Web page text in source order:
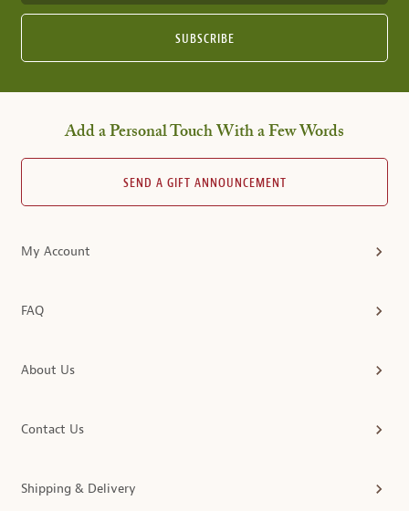
SUBSCRIBE
Add a Personal Touch With a Few Words
SEND A GIFT ANNOUNCEMENT
My Account
FAQ
About Us
Contact Us
Shipping & Delivery